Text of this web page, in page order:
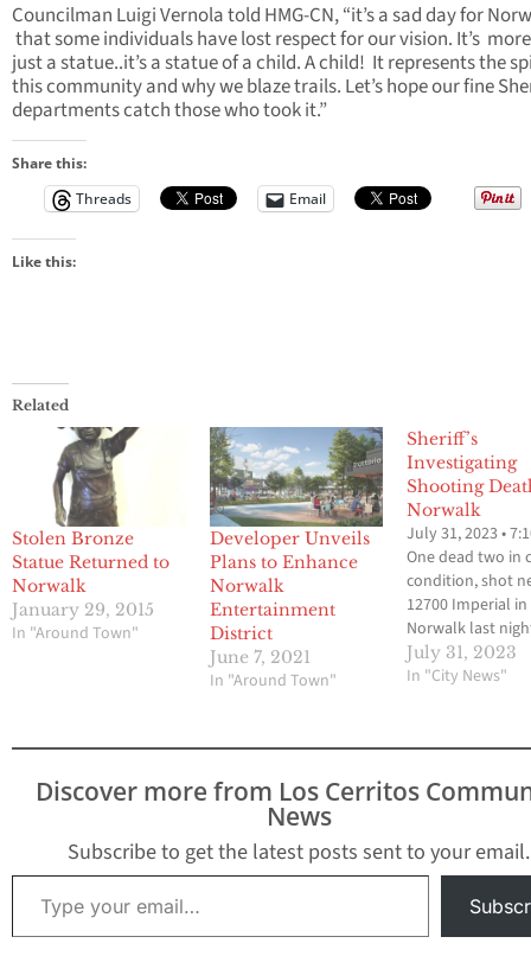
Councilman Luigi Vernola told HMG-CN, “it’s a sad day for
that some individuals have lost respect for our vision. It’s
just a statue..it’s a statue of a child. A child! It represents the
this community and why we blaze trails. Let’s hope our fine
departments catch those who took it.”
Share this:
Threads
Email
Like this:
Related
Stolen Bronze
Statue Returned to
Norwalk
January 29, 2015
In "Around Town"
Developer Unveils
Plans to Enhance
Norwalk
Entertainment
District
June 7, 2021
In "Around Town"
Sheriff’s
Investigating
Shooting
Norwalk
July 31, 2023 •
One dead two in
condition, shot
12700 Imperial in
Norwalk last
Imperial is closed
between Pioneer
deputies
the 12700 block
Norwalk…
July 31, 2023
In "City News"
Discover more from Los Cerritos
News
Subscribe to get the latest posts sent to your email.
Type your email…